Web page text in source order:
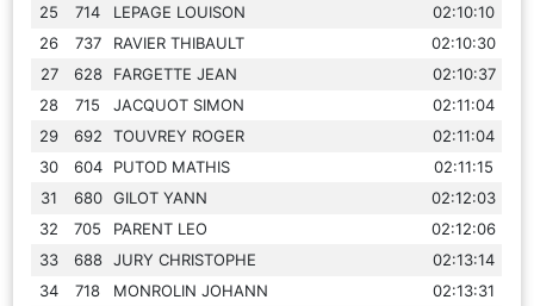
25
714 LEPAGE LOUISON
02:10:10
26
737 RAVIER THIBAULT
02:10:30
27
628 FARGETTE JEAN
02:10:37
28
715 JACQUOT SIMON
02:11:04
29
692 TOUVREY ROGER
02:11:04
30
604 PUTOD MATHIS
02:11:15
31
680 GILOT YANN
02:12:03
32
705 PARENT LEO
02:12:06
33
688 JURY CHRISTOPHE
02:13:14
34
718 MONROLIN JOHANN
02:13:31